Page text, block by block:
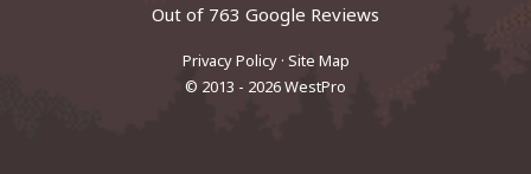
Out of 763 Google Reviews
Privacy Policy · Site Map
© 2013 - 2026 WestPro